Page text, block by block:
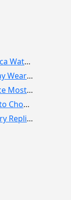
Small Wrist Guide: Which Replica Watch Sizes Work Best?
Best Replica Watch for Everyday Wear: How to Choose One You Will Use
The 10 Watch Details You Notice Most in Real Life
Your First Replica Watch: How to Choose Without Overbuying
Before You Pay: Questions Every Replica Watch Buyer Should Ask